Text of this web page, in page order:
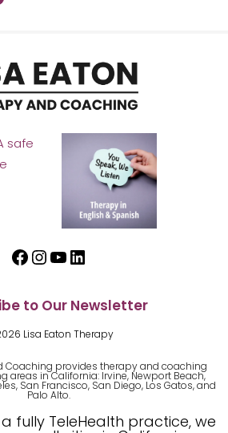
Facebook
Instagram
YouTube
LinkedIn
to Our Newsletter
Lisa Eaton Therapy
Coaching provides therapy and coaching
areas in California: Irvine, Newport Beach,
San Francisco, San Diego, Los Gatos, and
Palo Alto.
fully TeleHealth practice, we